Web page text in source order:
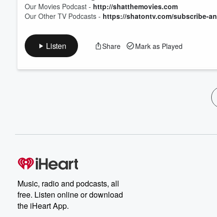
Our Movies Podcast - http://shatthemovies.com
Our Other TV Podcasts - https://shatontv.com/subscribe-
Listen Share Mark as Played
Music, radio and podcasts, all
free. Listen online or download
the iHeart App.